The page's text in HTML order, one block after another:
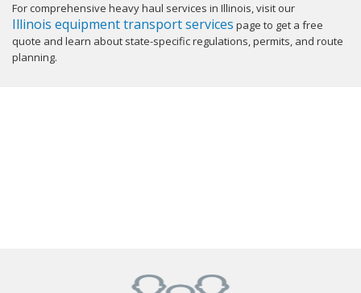
For comprehensive heavy haul services in Illinois, visit our
Illinois equipment transport services page to get a free
quote and learn about state-specific regulations, permits, and route
planning.